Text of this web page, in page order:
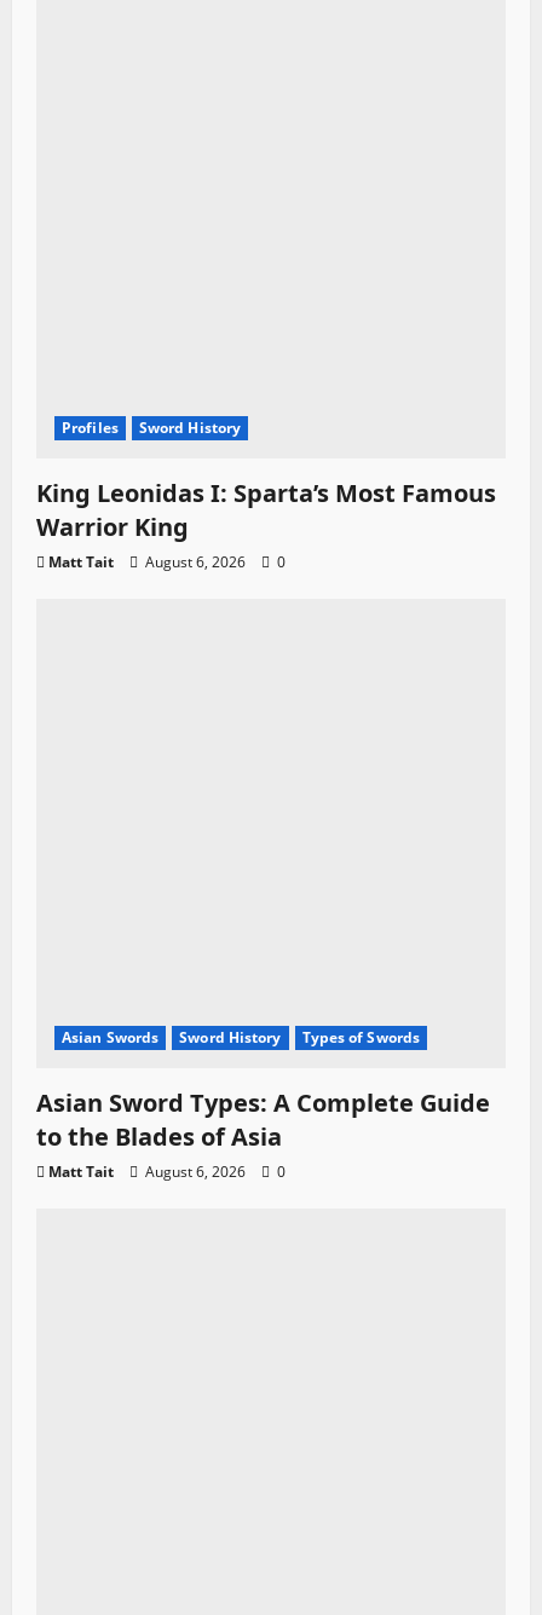
Profiles Sword History
King Leonidas I: Sparta’s Most Famous
Warrior King
Matt Tait August 6, 2026 0
Asian Swords Sword History Types of Swords
Asian Sword Types: A Complete Guide
to the Blades of Asia
Matt Tait August 6, 2026 0